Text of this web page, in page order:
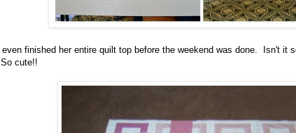
even finished her entire quilt top before the weekend was done. Isn't it
cute!!